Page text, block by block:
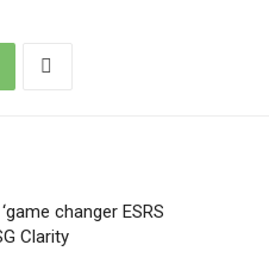
changer ESRS
Clarity